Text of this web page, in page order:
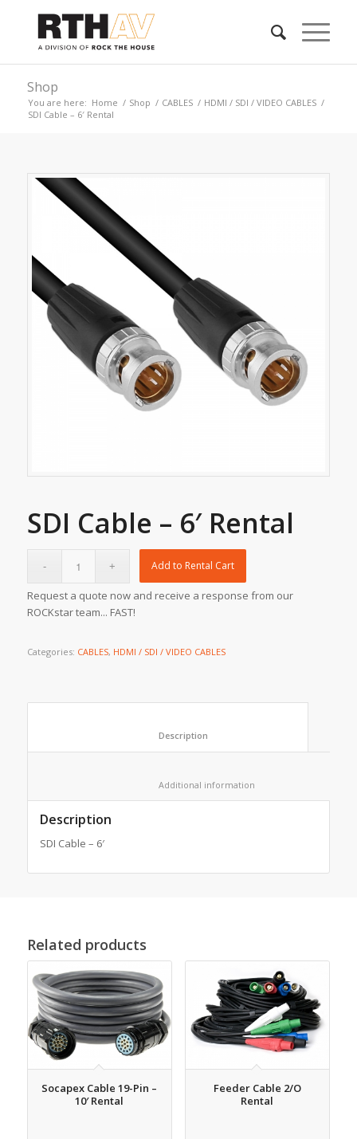
Shop
You are here: Home / Shop / CABLES / HDMI / SDI / VIDEO CABLES /
SDI Cable – 6′ Rental
SDI Cable – 6′ Rental
Add to Rental Cart
Request a quote now and receive a response from our
ROCKstar team... FAST!
Categories: CABLES, HDMI / SDI / VIDEO CABLES
Description
SDI Cable – 6′
Related products
Socapex Cable 19-Pin –
10′ Rental
Feeder Cable 2/O
Rental